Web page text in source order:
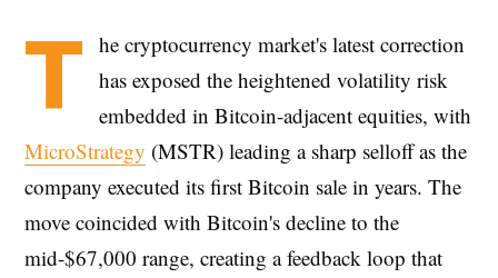
T he cryptocurrency market's latest correction
has exposed the heightened volatility risk
embedded in Bitcoin-adjacent equities, with
MicroStrategy (MSTR) leading a sharp selloff as the
company executed its first Bitcoin sale in years. The
move coincided with Bitcoin's decline to the
mid-$67,000 range, creating a feedback loop that